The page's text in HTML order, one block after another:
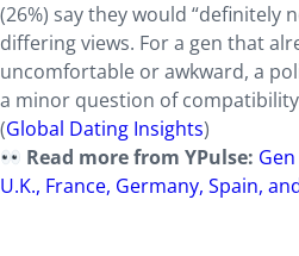
(26%) say they would “definitely
differing views. For a gen that
uncomfortable or awkward, a
a minor question of
(Global Dating Insights)
Read more from YPulse:
U.K., France, Germany, Spain,